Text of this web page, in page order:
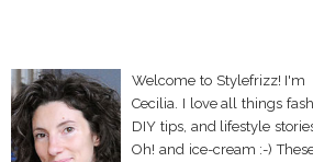
Welcome to Stylefrizz! I'm
Cecilia. I love all things
DIY tips, and lifestyle
Oh! and ice-cream :-)